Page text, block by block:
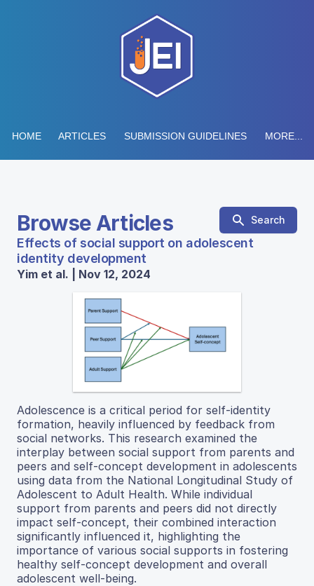
HOME ARTICLES SUBMISSION GUIDELINES MORE...
Browse Articles Search
Effects of social support on adolescent
identity development
Yim et al. | Nov 12, 2024
Adolescence is a critical period for self-identity
formation, heavily influenced by feedback from
social networks. This research examined the
interplay between social support from parents and
peers and self-concept development in adolescents
using data from the National Longitudinal Study of
Adolescent to Adult Health. While individual
support from parents and peers did not directly
impact self-concept, their combined interaction
significantly influenced it, highlighting the
importance of various social supports in fostering
healthy self-concept development and overall
adolescent well-being.